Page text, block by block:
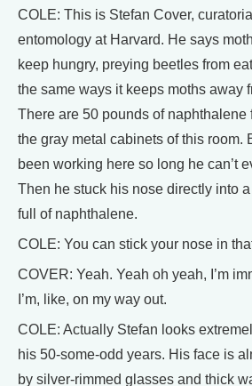
COLE: This is Stefan Cover,
entomology at Harvard. He says
keep hungry, preying beetles from
the same ways it keeps moths away
There are 50 pounds of naphthalene
the gray metal cabinets of this room.
been working here so long he can’t
Then he stuck his nose directly into
full of naphthalene.
COLE: You can stick your nose in
COVER: Yeah. Yeah oh yeah, I’m
I’m, like, on my way out.
COLE: Actually Stefan looks
his 50-some-odd years. His face is
by silver-rimmed glasses and thick